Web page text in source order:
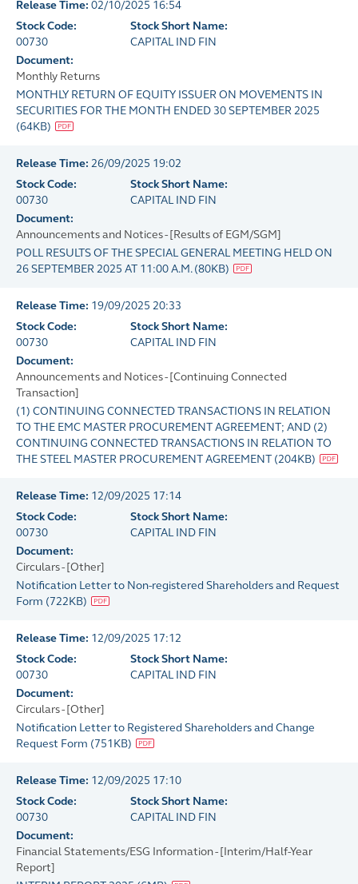
Release Time: 02/10/2025 16:54
Stock Code:
00730
Stock Short Name:
CAPITAL IND FIN
Document:
Monthly Returns
MONTHLY RETURN OF EQUITY ISSUER ON MOVEMENTS IN
SECURITIES FOR THE MONTH ENDED 30 SEPTEMBER 2025
(64KB)
Release Time: 26/09/2025 19:02
Stock Code:
00730
Stock Short Name:
CAPITAL IND FIN
Document:
Announcements and Notices - [Results of EGM/SGM]
POLL RESULTS OF THE SPECIAL GENERAL MEETING HELD ON
26 SEPTEMBER 2025 AT 11:00 A.M.(80KB)
Release Time: 19/09/2025 20:33
Stock Code:
00730
Stock Short Name:
CAPITAL IND FIN
Document:
Announcements and Notices - [Continuing Connected
Transaction]
(1) CONTINUING CONNECTED TRANSACTIONS IN RELATION
TO THE EMC MASTER PROCUREMENT AGREEMENT; AND (2)
CONTINUING CONNECTED TRANSACTIONS IN RELATION TO
THE STEEL MASTER PROCUREMENT AGREEMENT (204KB)
Release Time: 12/09/2025 17:14
Stock Code:
00730
Stock Short Name:
CAPITAL IND FIN
Document:
Circulars - [Other]
Notification Letter to Non-registered Shareholders and Request
Form (722KB)
Release Time: 12/09/2025 17:12
Stock Code:
00730
Stock Short Name:
CAPITAL IND FIN
Document:
Circulars - [Other]
Notification Letter to Registered Shareholders and Change
Request Form (751KB)
Release Time: 12/09/2025 17:10
Stock Code:
00730
Stock Short Name:
CAPITAL IND FIN
Document:
Financial Statements/ESG Information - [Interim/Half-Year
Report]